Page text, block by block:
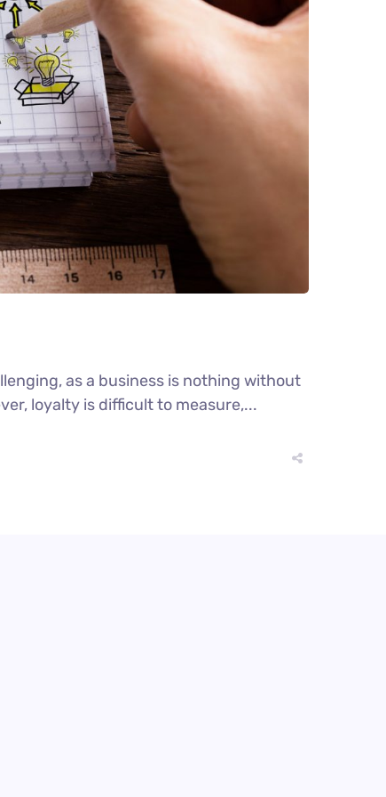
as a business is nothing without
loyalty is difficult to measure,...